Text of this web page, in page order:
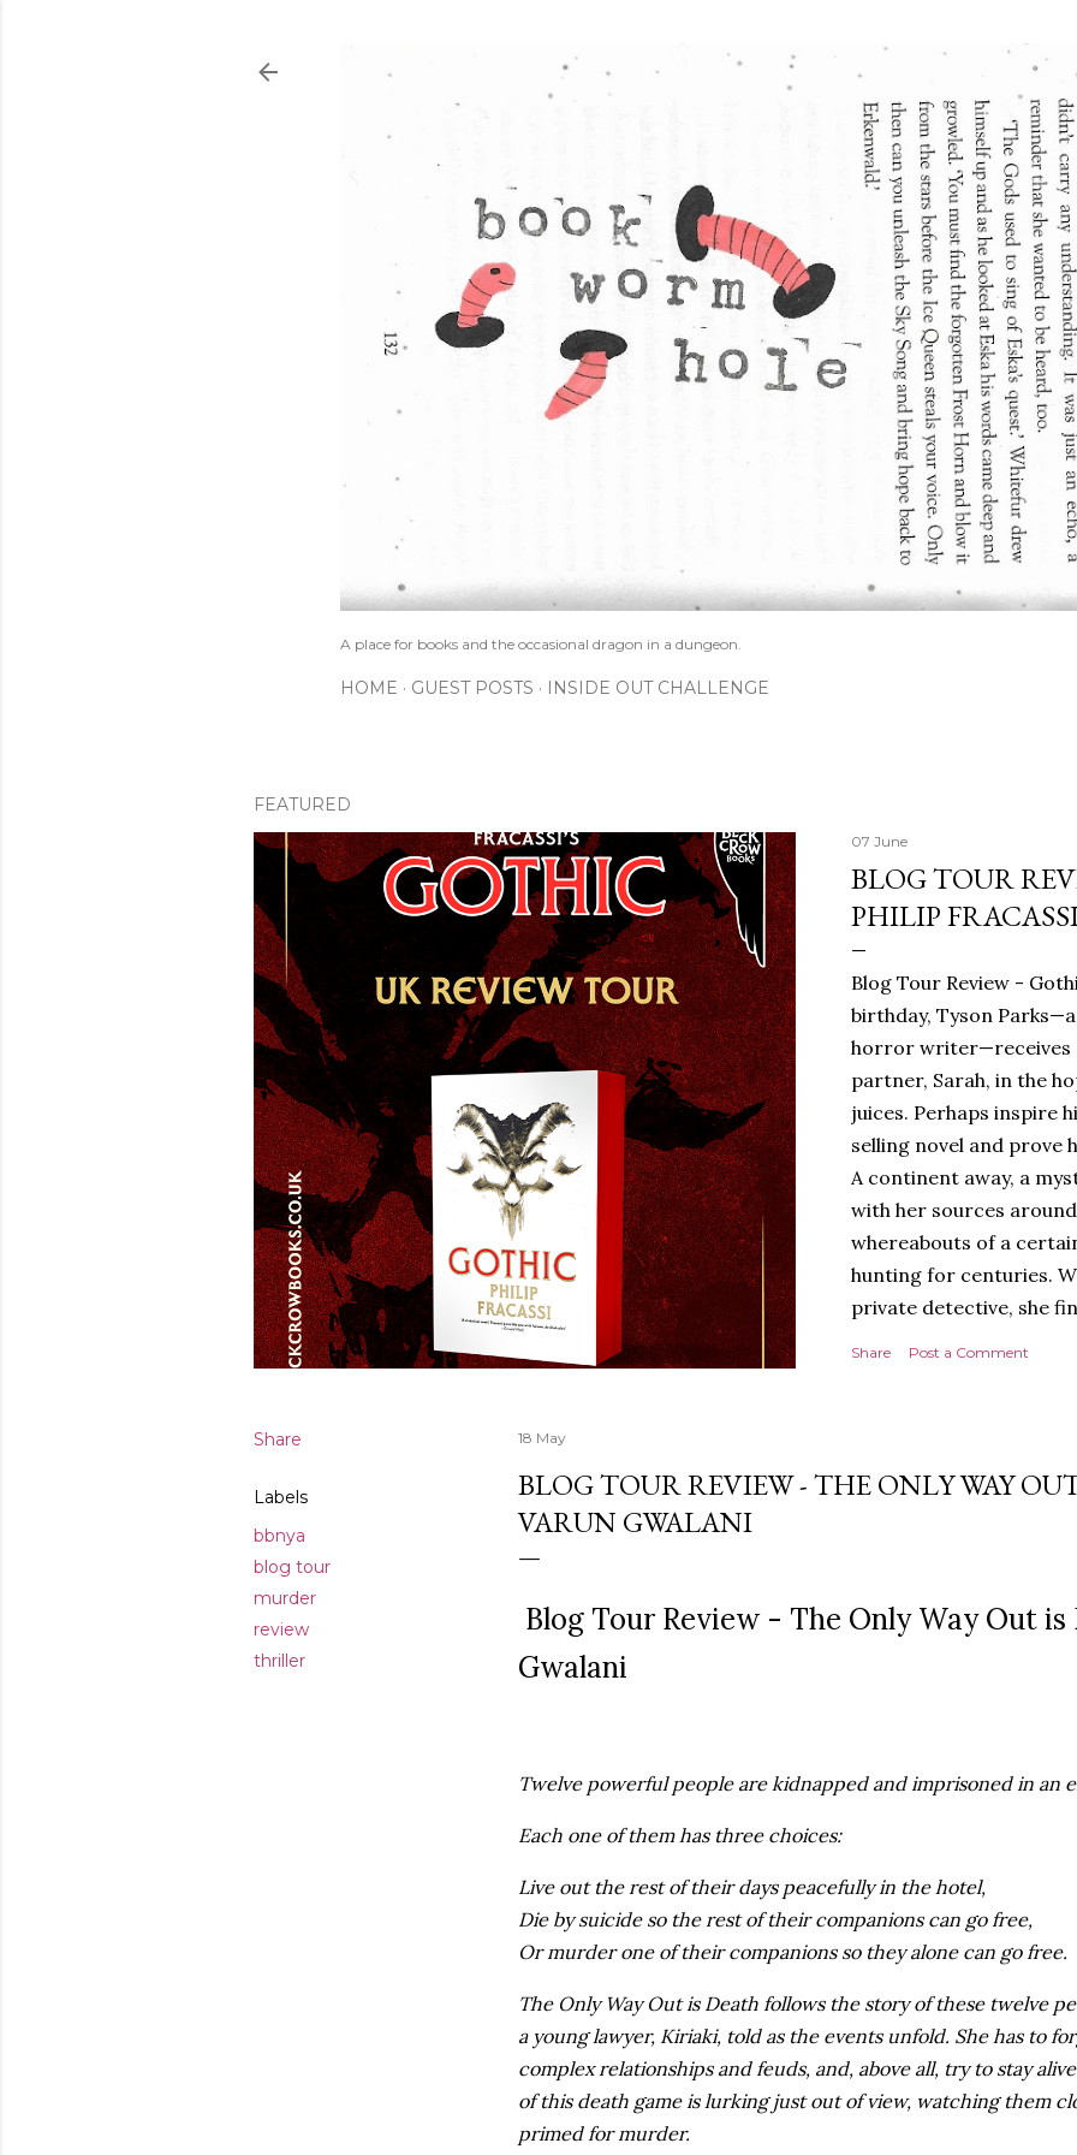
A place for books and the occasional dragon in a dungeon.
HOME GUEST POSTS INSIDE OUT CHALLENGE
FEATURED
07 June
BLOG TOUR
PHILIP
Blog Tour Review -
birthday, Tyson
horror writer—receives
partner, Sarah, in the
juices. Perhaps inspire
selling novel and prove
A continent away, a
with her sources
whereabouts of a
hunting for centuries.
private detective, she
publishers are paying
work will be a hit, and
Share Post a Comment
Share
Labels
bbnya
blog tour
murder
review
thriller
18 May
BLOG TOUR REVIEW - THE ONLY WAY
VARUN GWALANI
Blog Tour Review - The Only Way Out is
Gwalani
Twelve powerful people are kidnapped and imprisoned in an
Each one of them has three choices:
Live out the rest of their days peacefully in the hotel,
Die by suicide so the rest of their companions can go free,
Or murder one of their companions so they alone can go free.
The Only Way Out is Death follows the story of these twelve
a young lawyer, Kiriaki, told as the events unfold. She has to
complex relationships and feuds, and, above all, try to stay
of this death game is lurking just out of view, watching them
primed for murder.